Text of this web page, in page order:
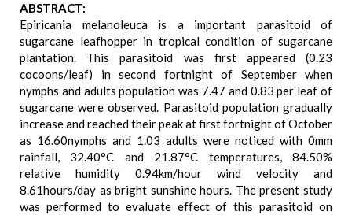
ABSTRACT:
Epiricania melanoleuca is a important parasitoid of
sugarcane leafhopper in tropical condition of sugarcane
plantation. This parasitoid was first appeared (0.23
cocoons/leaf) in second fortnight of September when
nymphs and adults population was 7.47 and 0.83 per leaf of
sugarcane were observed. Parasitoid population gradually
increase and reached their peak at first fortnight of October
as 16.60nymphs and 1.03 adults were noticed with 0mm
rainfall, 32.40°C and 21.87°C temperatures, 84.50%
relative humidity 0.94km/hour wind velocity and
8.61hours/day as bright sunshine hours. The present study
was performed to evaluate effect of this parasitoid on